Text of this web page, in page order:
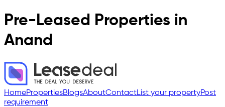
Pre-Leased Properties in
Anand
HomePropertiesBlogsAboutContactList your propertyPost
requirement